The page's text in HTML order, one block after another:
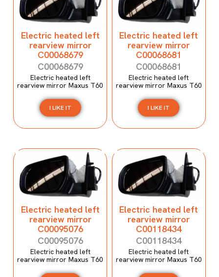
Electric heated left
rearview mirror
C00068679
C00068679
Electric heated left
rearview mirror Maxus T60
I LIKE IT
Electric heated left
rearview mirror
C00068681
C00068681
Electric heated left
rearview mirror Maxus T60
I LIKE IT
Electric heated left
rearview mirror
C00095076
C00095076
Electric heated left
rearview mirror Maxus T60
Electric heated left
rearview mirror
C00118434
C00118434
Electric heated left
rearview mirror Maxus T60